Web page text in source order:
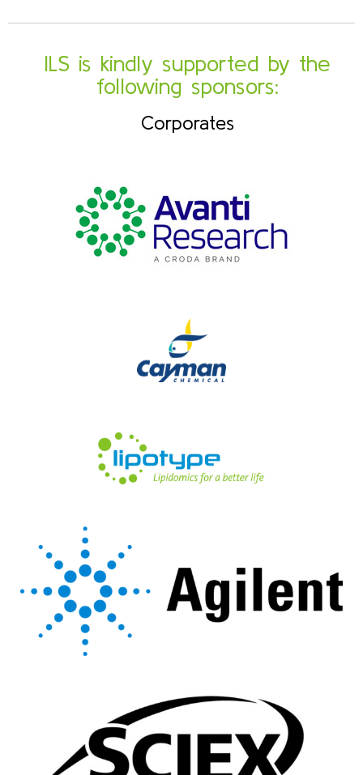
ILS is kindly supported by the
following sponsors:
Corporates